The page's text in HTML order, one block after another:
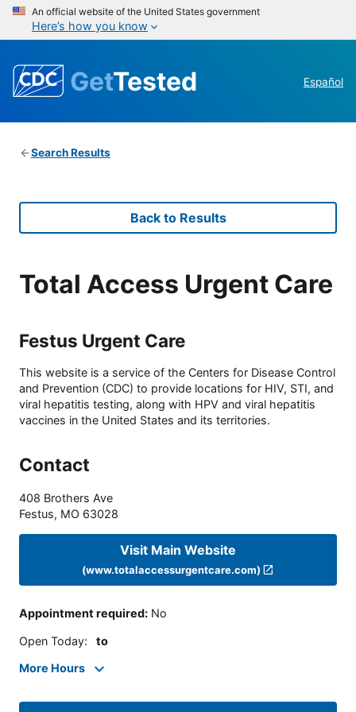
An official website of the United States government
Here’s how you know
GetTested Español
Search Results
Back to Results
Total Access Urgent Care
Festus Urgent Care
This website is a service of the Centers for Disease Control
and Prevention (CDC) to provide locations for HIV, STI, and
viral hepatitis testing, along with HPV and viral hepatitis
vaccines in the United States and its territories.
Contact
408 Brothers Ave
Festus, MO 63028
Visit Main Website
(www.totalaccessurgentcare.com)
Appointment required: No
Open Today: to
More Hours